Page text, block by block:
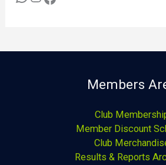
Members
Club
Member Discount
Club
Results & Reports